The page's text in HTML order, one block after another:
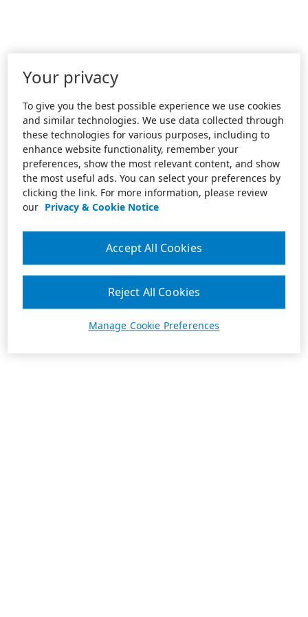
Your privacy
To give you the best possible experience we use cookies
and similar technologies. We use data collected through
these technologies for various purposes, including to
enhance website functionality, remember your
preferences, show the most relevant content, and show
the most useful ads. You can select your preferences by
clicking the link. For more information, please review
our Privacy & Cookie Notice
Manage Cookie Preferences
Reject All Cookies
Accept All Cookies